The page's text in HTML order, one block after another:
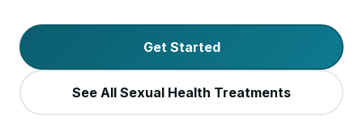
Get Started
See All Sexual Health Treatments